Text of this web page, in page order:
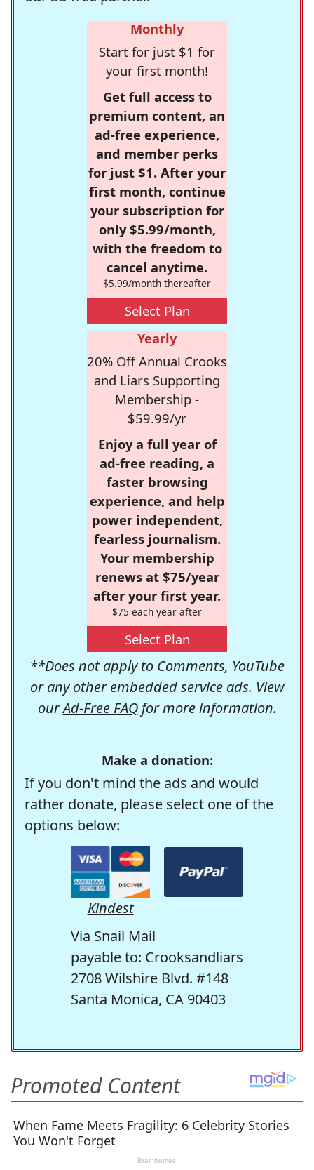
Monthly
Start for just $1 for
your first month!
Get full access to
premium content, an
ad-free experience,
and member perks
for just $1. After your
first month, continue
your subscription for
only $5.99/month,
with the freedom to
cancel anytime.
$5.99/month thereafter
Select Plan
Yearly
20% Off Annual Crooks
and Liars Supporting
Membership -
$59.99/yr
Enjoy a full year of
ad-free reading, a
faster browsing
experience, and help
power independent,
fearless journalism.
Your membership
renews at $75/year
after your first year.
$75 each year after
Select Plan
**Does not apply to Comments, YouTube
or any other embedded service ads. View
ourAd-Free FAQfor more information.
Make a donation:
If you don't mind the ads and would
rather donate, please select one of the
options below:
Kindest
Via Snail Mail
payable to: Crooksandliars
2708 Wilshire Blvd. #148
Santa Monica, CA 90403